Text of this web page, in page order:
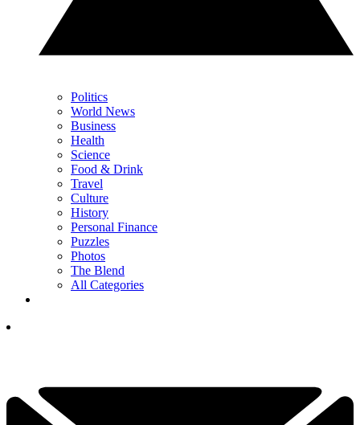
Politics
World News
Business
Health
Science
Food & Drink
Travel
Culture
History
Personal Finance
Puzzles
Photos
The Blend
All Categories